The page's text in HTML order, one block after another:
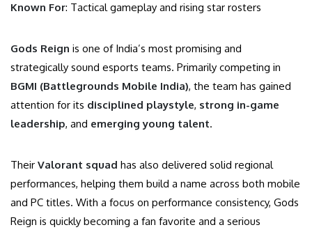
Known For: Tactical gameplay and rising star rosters
Gods Reign is one of India’s most promising and
strategically sound esports teams. Primarily competing in
BGMI (Battlegrounds Mobile India), the team has gained
attention for its disciplined playstyle, strong in-game
leadership, and emerging young talent.
Their Valorant squad has also delivered solid regional
performances, helping them build a name across both mobile
and PC titles. With a focus on performance consistency, Gods
Reign is quickly becoming a fan favorite and a serious